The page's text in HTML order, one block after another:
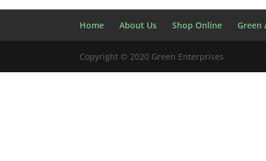
Home About Us Shop Online Green
Copyright © 2020 Green Enterprises